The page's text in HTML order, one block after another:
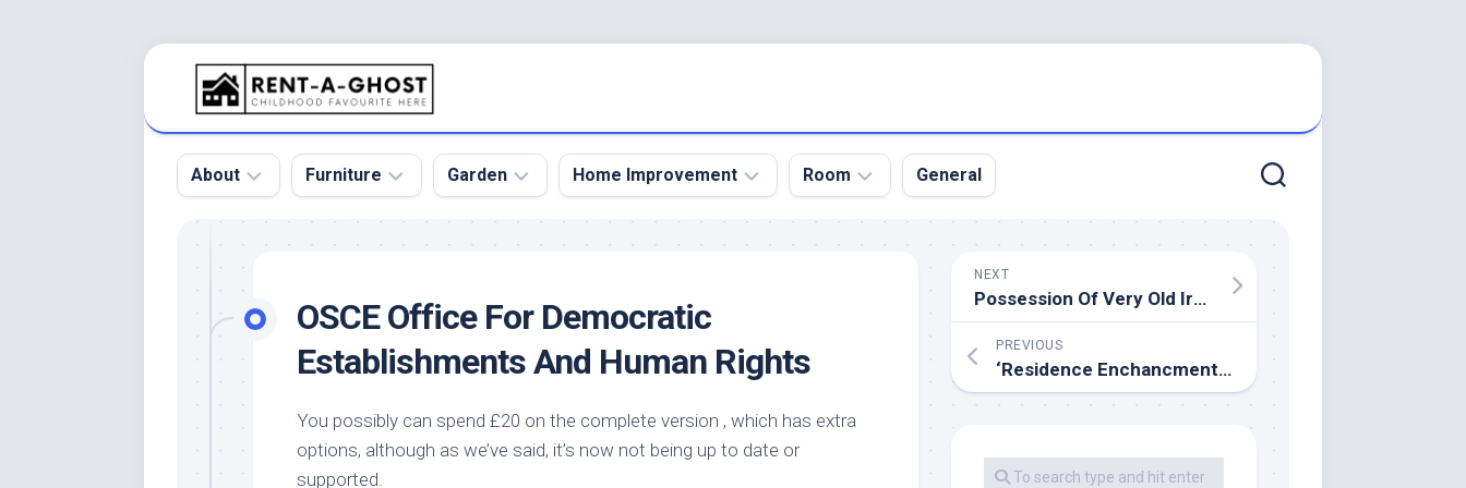
About
Pool
Roof
Home
Product
and
Services
Furniture
Sofa
Tables
Design
Garden
Botanical
Garden
Garden
Home Improvement
Home
Home
Kitchen
Remodel
Room General
OSCE Office For Democratic
Establishments And Human Rights
You possibly can spend £20 on the complete version , which has extra
options, although as we’ve said, it’s now not being up to date or
supported.
NEXT
Possession Of Very Old Iron Instruments ,
PREVIOUS
‘Residence Enchancment’ Actor Dies